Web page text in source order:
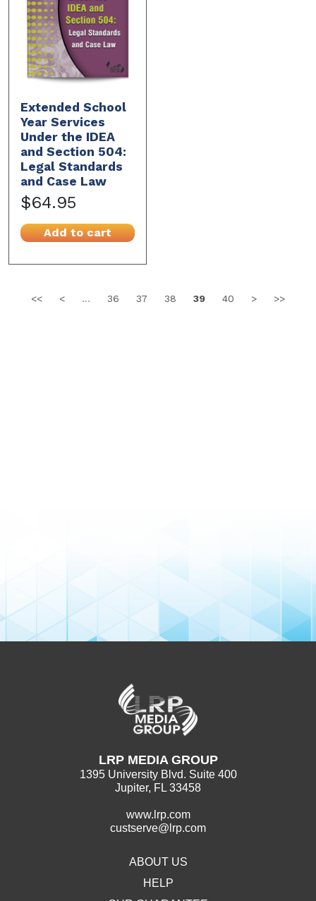
Extended School
Year Services
Under the IDEA
and Section 504:
Legal Standards
and Case Law
$64.95
Add to cart
<< < ... 36 37 38 39 40 > >>
LRP MEDIA GROUP
1395 University Blvd. Suite 400
Jupiter, FL 33458
www.lrp.com
custserve@lrp.com
ABOUT US
HELP